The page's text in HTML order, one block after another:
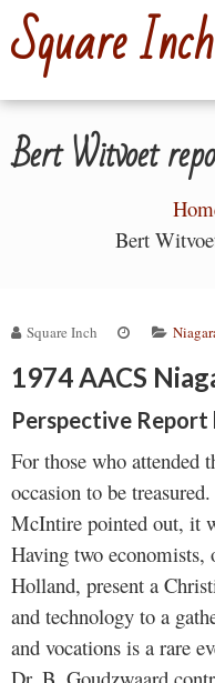
Skip
to
content
Square Inch
Bert Witvoet
Bert
Square Inch
1974 AACS
Perspective
For those who attended
occasion to be
McIntire pointed out, it
Having two
Holland, present a
and technology to a
and vocations is a rare